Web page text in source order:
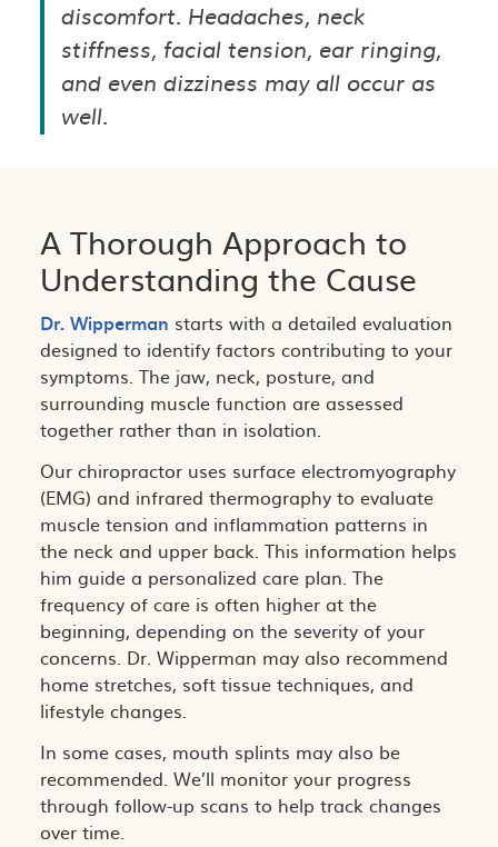
discomfort. Headaches, neck
stiffness, facial tension, ear ringing,
and even dizziness may all occur as
well.
A Thorough Approach to
Understanding the Cause
Dr. Wipperman starts with a detailed evaluation
designed to identify factors contributing to your
symptoms. The jaw, neck, posture, and
surrounding muscle function are assessed
together rather than in isolation.
Our chiropractor uses surface electromyography
(EMG) and infrared thermography to evaluate
muscle tension and inflammation patterns in
the neck and upper back. This information helps
him guide a personalized care plan. The
frequency of care is often higher at the
beginning, depending on the severity of your
concerns. Dr. Wipperman may also recommend
home stretches, soft tissue techniques, and
lifestyle changes.
In some cases, mouth splints may also be
recommended. We’ll monitor your progress
through follow-up scans to help track changes
over time.